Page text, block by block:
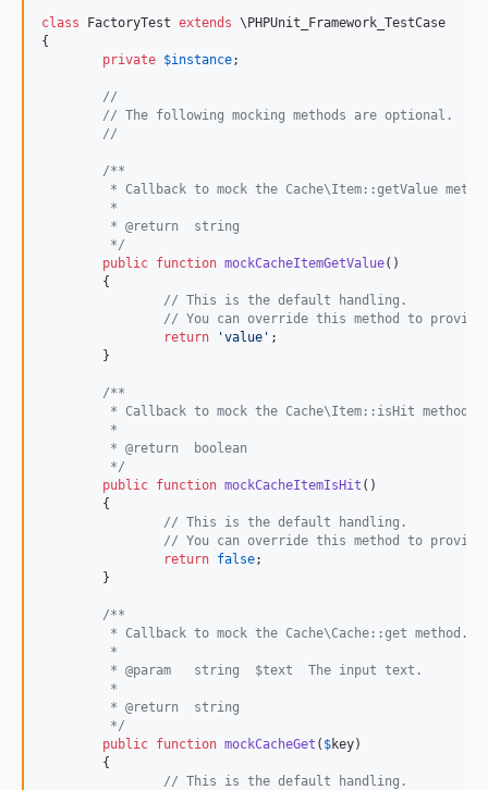
class FactoryTest extends \PHPUnit_Framework_TestCase
{
private $instance;
//
// The following mocking methods are optional.
//
/**
* Callback to mock the Cache\Item::getValue
	 *
	 * @return  string
	 */
public function mockCacheItemGetValue()
// This is the default handling.
// You can override this method to
return
'value ' ;
/**
	 * Callback to mock the Cache\Item::isHit method.
	 *
	 * @return  boolean
	 */
public function mockCacheItemIsHit ()
// This is the default handling.
// You can override this method to
return false;
/**
	 * Callback to mock the Cache\Cache::get method.
	 *
	 * @param   string  $text  The input text.
	 *
	 * @return  string
	 */
public function mockCacheGet ( $key)
// This is the default handling.